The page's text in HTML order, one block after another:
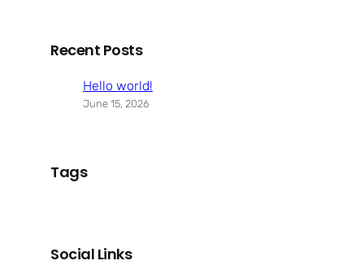
Recent Posts
Hello world!
June 15, 2026
Tags
Social Links